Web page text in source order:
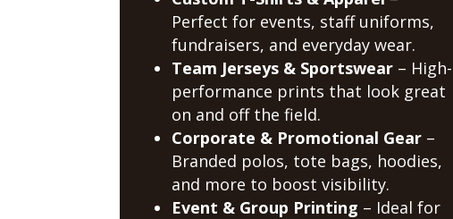
Perfect for events, staff uniforms,
fundraisers, and everyday wear.
Team Jerseys & Sportswear– High-
performance prints that look great
on and off the field.
Corporate & Promotional Gear–
Branded polos, tote bags, hoodies,
and more to boost visibility.
Event & Group Printing – Ideal for